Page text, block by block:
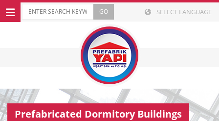
SELECT LANGUAGE
Prefabricated Dormitory Buildings